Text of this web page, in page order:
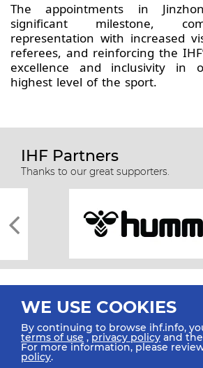
The appointments in
significant milestone,
representation with increased
referees, and reinforcing the
excellence and inclusivity in
highest level of the sport.
IHF Partners
Thanks to our great supporters.
All rights reserved © 2026 IHF
WE USE COOKIES
By continuing to browse ihf.info,
terms of use ,privacy policy and
For more information, please
policy.